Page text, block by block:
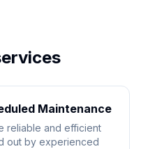
Maintenance
reliable and efficient
out by experienced